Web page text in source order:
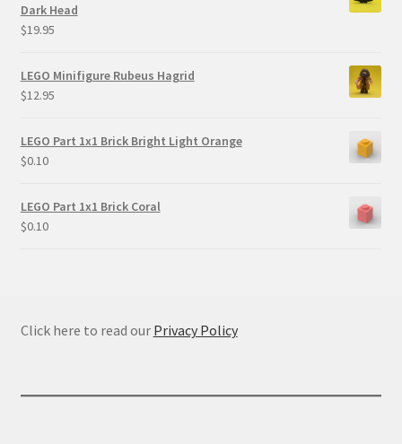
Dark Head
$19.95
LEGO Minifigure Rubeus Hagrid
$12.95
LEGO Part 1x1 Brick Bright Light Orange
$0.10
LEGO Part 1x1 Brick Coral
$0.10
Click here to read our Privacy Policy